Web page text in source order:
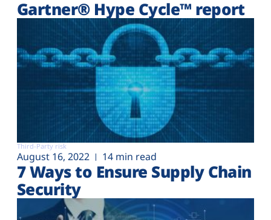
Gartner® Hype Cycle™ report
Third-Party risk
August 16, 2022 14 min read
7 Ways to Ensure Supply Chain
Security